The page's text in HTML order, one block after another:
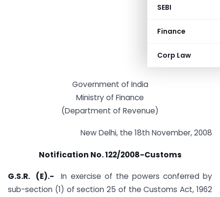
SEBI
Finance
Corp Law
Government of India
Ministry of Finance
(Department of Revenue)
New Delhi, the 18th November, 2008
Notification No. 122/2008-Customs
G.S.R. (E).- In exercise of the powers conferred by
sub-section (1) of section 25 of the Customs Act, 1962